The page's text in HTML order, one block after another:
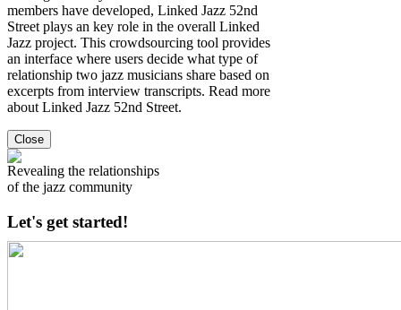
members have developed, Linked Jazz 52nd
Street plays an key role in the overall Linked
Jazz project. This crowdsourcing tool provides
an interface where users decide what type of
relationship two jazz musicians share based on
excerpts from interview transcripts. Read more
about Linked Jazz 52nd Street.
Close
Revealing the relationships
of the jazz community
Let's get started!